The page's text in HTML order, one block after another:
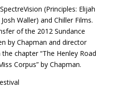
(Principles: Elijah
Waller) and Chiller Films.
of the 2012 Sundance
by Chapman and director
chapter “The Henley Road
Corpus” by Chapman.